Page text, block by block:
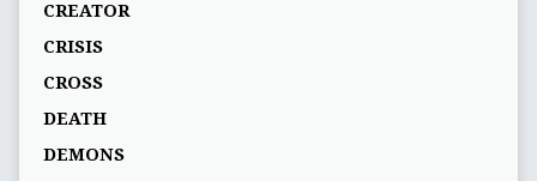
CREATOR
CRISIS
CROSS
DEATH
DEMONS